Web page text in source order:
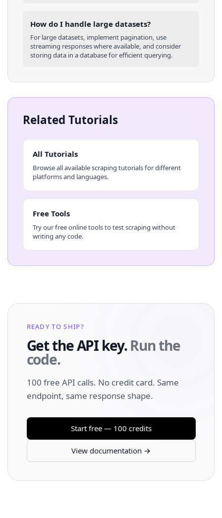
How do I handle large datasets?
For large datasets, implement pagination, use
streaming responses where available, and consider
storing data in a database for efficient querying.
Related Tutorials
All Tutorials
Browse all available scraping tutorials for different
platforms and languages.
Free Tools
Try our free online tools to test scraping without
writing any code.
READY TO SHIP?
Get the API key.Run the
code.
100 free API calls. No credit card. Same
endpoint, same response shape.
Start free — 100 credits
View documentation →